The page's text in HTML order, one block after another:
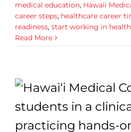
medical education, Hawaii
career steps, healthcare career
readiness, start working in
Read More